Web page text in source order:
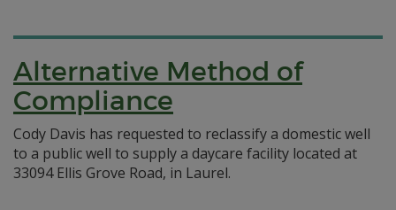
Alternative Method of
Compliance
Cody Davis has requested to reclassify a domestic well
to a public well to supply a daycare facility located at
33094 Ellis Grove Road, in Laurel.